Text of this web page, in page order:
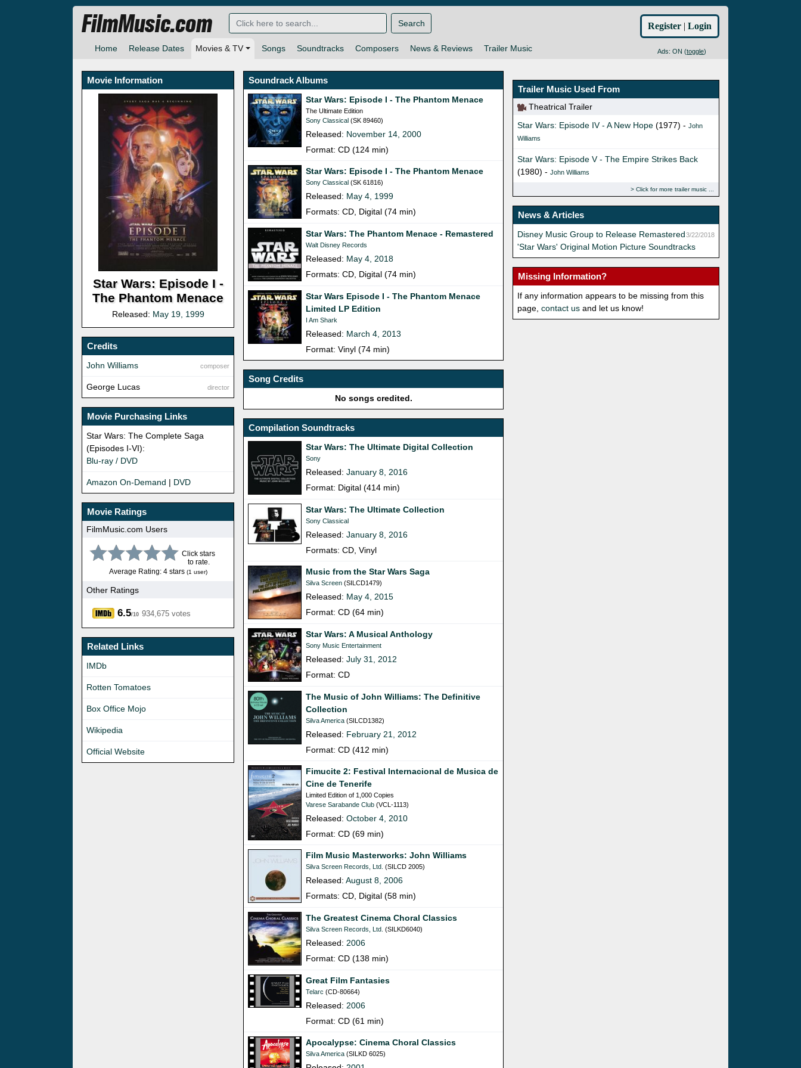
Home Release Dates Movies & TV Songs Soundtracks Composers News & Reviews Trailer Music Ads: ON (toggle)
FilmMusic.com Search Register | Login
Movie Information
Star Wars: Episode I -
The Phantom Menace
Released: May 19, 1999
Credits
composer
John Williams
director
George Lucas
Movie Purchasing Links
Star Wars: The Complete Saga
(Episodes I-VI):
Blu-ray / DVD
Amazon On-Demand | DVD
Movie Ratings
FilmMusic.com Users
Click stars
to rate.
Average Rating: 4 stars (1 user)
Other Ratings
6.5/10 934,675 votes
Related Links
IMDb
Rotten Tomatoes
Box Office Mojo
Wikipedia
Official Website
Soundrack Albums
Star Wars: Episode I - The Phantom Menace
The Ultimate Edition
Sony Classical (SK 89460)
Released: November 14, 2000
Format: CD (124 min)
Star Wars: Episode I - The Phantom Menace
Sony Classical (SK 61816)
Released: May 4, 1999
Formats: CD, Digital (74 min)
Star Wars: The Phantom Menace - Remastered
Walt Disney Records
Released: May 4, 2018
Formats: CD, Digital (74 min)
Star Wars Episode I - The Phantom Menace
Limited LP Edition
I Am Shark
Released: March 4, 2013
Format: Vinyl (74 min)
Song Credits
No songs credited.
Compilation Soundtracks
Star Wars: The Ultimate Digital Collection
Sony
Released:January 8, 2016
Format: Digital (414 min)
Star Wars: The Ultimate Collection
Sony Classical
Released:January 8, 2016
Formats: CD, Vinyl
Music from the Star Wars Saga
Silva Screen (SILCD1479)
Released: May 4, 2015
Format: CD (64 min)
Star Wars: A Musical Anthology
Sony Music Entertainment
Released:July 31, 2012
Format: CD
The Music of John Williams: The Definitive
Collection
Silva America (SILCD1382)
Released: February 21, 2012
Format: CD (412 min)
Fimucite 2: Festival Internacional de Musica de
Cine de Tenerife
Limited Edition of 1,000 Copies
Varese Sarabande Club (VCL-1113)
Released:October 4, 2010
Format: CD (69 min)
Film Music Masterworks: John Williams
Silva Screen Records, Ltd. (SILCD 2005)
Released:August 8, 2006
Formats: CD, Digital (58 min)
The Greatest Cinema Choral Classics
Silva Screen Records, Ltd. (SILKD6040)
Released: 2006
Format: CD (138 min)
Great Film Fantasies
Telarc (CD-80664)
Released: 2006
Format: CD (61 min)
Apocalypse: Cinema Choral Classics
Silva America (SILKD 6025)
Trailer Music Used From
Theatrical Trailer
Star Wars: Episode IV - A New Hope (1977) -John
Williams
Star Wars: Episode V - The Empire Strikes Back
(1980) -John Williams
Click for more trailer music
News & Articles
3/22/2018
Disney Music Group to Release Remastered
'Star Wars' Original Motion Picture Soundtracks
Missing Information?
If any information appears to be missing from this
page,contact us and let us know!